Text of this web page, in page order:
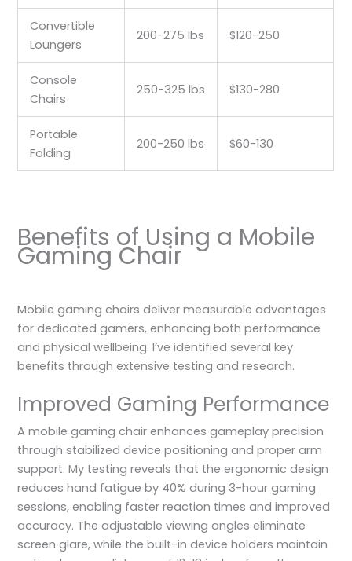
Convertible
Loungers
200-275 lbs $120-250
Console
Chairs
250-325 lbs $130-280
Portable
Folding
200-250 lbs $60-130
Benefits of Using a Mobile
Gaming Chair
Mobile gaming chairs deliver measurable advantages
for dedicated gamers, enhancing both performance
and physical wellbeing. I’ve identified several key
benefits through extensive testing and research.
Improved Gaming Performance
A mobile gaming chair enhances gameplay precision
through stabilized device positioning and proper arm
support. My testing reveals that the ergonomic design
reduces hand fatigue by 40% during 3-hour gaming
sessions, enabling faster reaction times and improved
accuracy. The adjustable viewing angles eliminate
screen glare, while the built-in device holders maintain